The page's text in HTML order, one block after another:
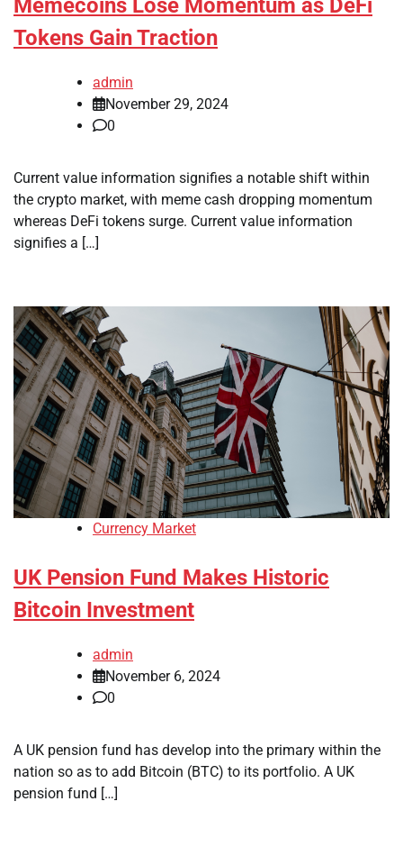
Memecoins Lose Momentum as DeFi
Tokens Gain Traction
admin
November 29, 2024
0
Current value information signifies a notable shift within
the crypto market, with meme cash dropping momentum
whereas DeFi tokens surge. Current value information
signifies a […]
Currency Market
UK Pension Fund Makes Historic
Bitcoin Investment
admin
November 6, 2024
0
A UK pension fund has develop into the primary within the
nation so as to add Bitcoin (BTC) to its portfolio. A UK
pension fund […]